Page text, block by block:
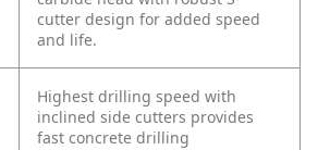
cutter design for added speed
and life.
Highest drilling speed with
inclined side cutters provides
fast concrete drilling